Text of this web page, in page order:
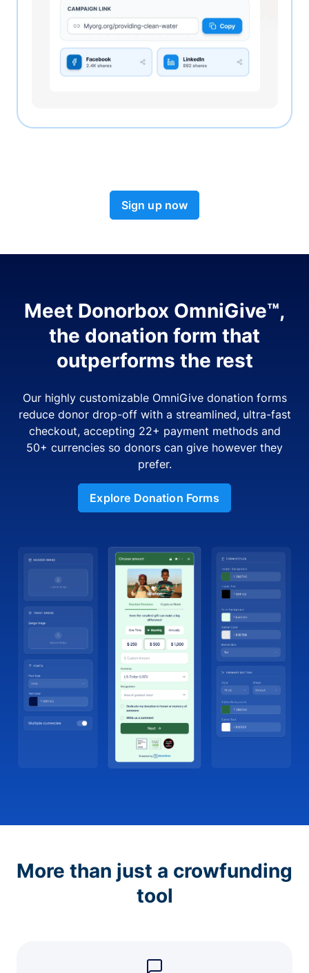
Sign up now
Meet Donorbox OmniGive™,
the donation form that
outperforms the rest
Our highly customizable OmniGive donation forms
reduce donor drop-off with a streamlined, ultra-fast
checkout, accepting 22+ payment methods and
50+ currencies so donors can give however they
prefer.
Explore Donation Forms
More than just a crowfunding
tool